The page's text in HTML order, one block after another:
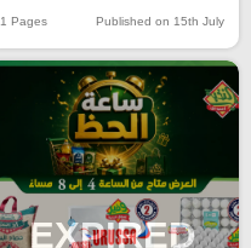
1 Pages Published on 15th July
EXPIRED